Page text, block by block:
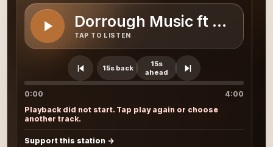
Dorrough Music ft Wiz
TAP TO LISTEN
15s back
15s
ahead
0:00
4:00
Playback did not start. Tap play again or choose
another track.
Support this station